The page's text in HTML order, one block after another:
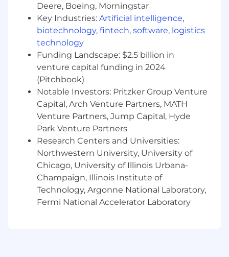
Required Qualifications:
2+ years of Mortgage Retail Sales
experience, or equivalent demonstrated
through one or a combination of the
following: work experience, training, military
experience, or education
Desired Qualifications:
Basic Microsoft Office skills
Documented retail residential mortgage
fundings over the past 12 months referred
primarily from established, local, external
sources
Excellent verbal, written, and interpersonal
communication skills
Mortgage industry experience
Knowledge and understanding of sales
Deere, Boeing, Morningstar
Key Industries: Artificial intelligence,
biotechnology, fintech, software, logistics
technology
Funding Landscape: $2.5 billion in
venture capital funding in 2024
(Pitchbook)
Notable Investors: Pritzker Group Venture
Capital, Arch Venture Partners, MATH
Venture Partners, Jump Capital, Hyde
Park Venture Partners
Research Centers and Universities:
Northwestern University, University of
Chicago, University of Illinois Urbana-
Champaign, Illinois Institute of
Technology, Argonne National Laboratory,
Fermi National Accelerator Laboratory